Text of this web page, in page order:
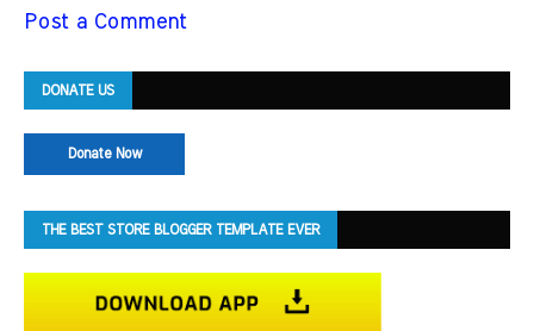
Post a Comment
DONATE US
Donate Now
THE BEST STORE BLOGGER TEMPLATE EVER